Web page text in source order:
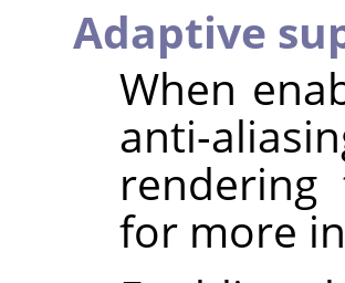
Adaptive
When
anti-
for more